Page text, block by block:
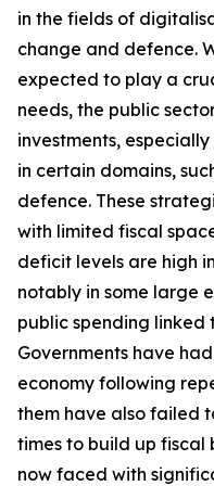
in the fields of
change and defence.
expected to play a
needs, the public
investments,
in certain domains,
defence. These
with limited fiscal
deficit levels are high
notably in some large
public spending linked
Governments have
economy following
them have also failed
times to build up fiscal
now faced with